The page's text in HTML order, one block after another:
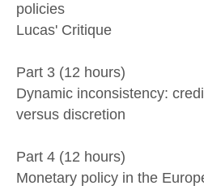
policies
Lucas' Critique
Part 3 (12 hours)
Dynamic inconsistency:
versus discretion
Part 4 (12 hours)
Monetary policy in the